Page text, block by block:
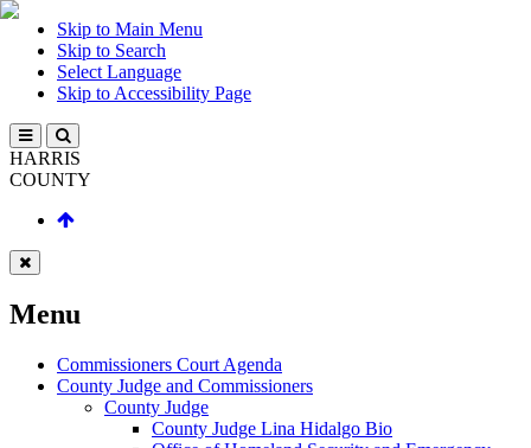
Skip to Main Menu
Skip to Search
Select Language
Skip to Accessibility Page
HARRIS
COUNTY
Menu
Commissioners Court Agenda
County Judge and Commissioners
County Judge
County Judge Lina Hidalgo Bio